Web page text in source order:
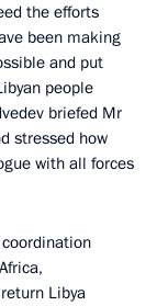
the efforts
been making
and put
people
briefed Mr
stressed how
with all forces
Libya